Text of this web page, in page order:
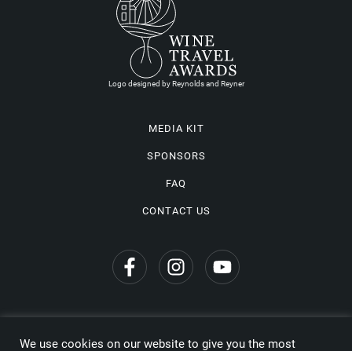
Logo designed by Reynolds and Reyner
MEDIA KIT
SPONSORS
FAQ
CONTACT US
We use cookies on our website to give you the most